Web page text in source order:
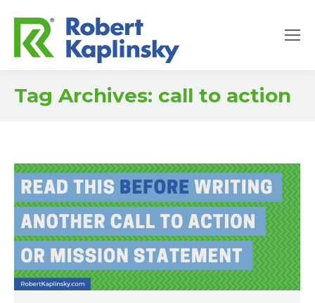
Tag Archives: call to action